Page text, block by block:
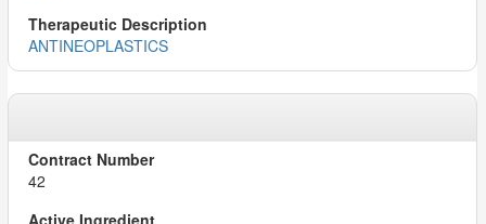
ANTINEOPLASTICS
42